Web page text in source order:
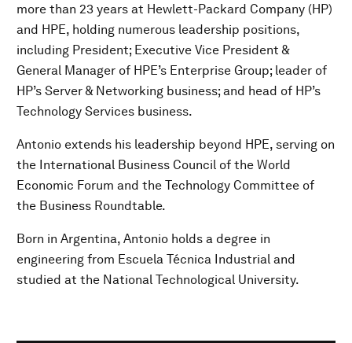
more than 23 years at Hewlett-Packard Company (HP)
and HPE, holding numerous leadership positions,
including President; Executive Vice President &
General Manager of HPE’s Enterprise Group; leader of
HP’s Server & Networking business; and head of HP’s
Technology Services business.
Antonio extends his leadership beyond HPE, serving on
the International Business Council of the World
Economic Forum and the Technology Committee of
the Business Roundtable.
Born in Argentina, Antonio holds a degree in
engineering from Escuela Técnica Industrial and
studied at the National Technological University.